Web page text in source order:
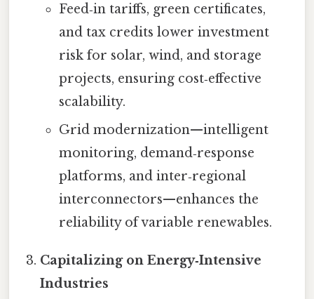
Feed‑in tariffs, green certificates,
and tax credits lower investment
risk for solar, wind, and storage
projects, ensuring cost‑effective
scalability.
Grid modernization—intelligent
monitoring, demand‑response
platforms, and inter‑regional
interconnectors—enhances the
reliability of variable renewables.
Capitalizing on Energy‑Intensive
Industries